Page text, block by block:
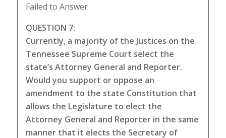
Failed to Answer
QUESTION 7:
Currently, a majority of the Justices on the
Tennessee Supreme Court select the
state’s Attorney General and Reporter.
Would you support or oppose an
amendment to the state Constitution that
allows the Legislature to elect the
Attorney General and Reporter in the same
manner that it elects the Secretary of